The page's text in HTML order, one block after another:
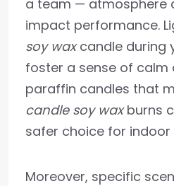
a team — atmosphere
impact performance.
soy waxcandle during
foster a sense of calm
paraffin candles that
candle soy waxburns
safer choice for indoor
Moreover, specific